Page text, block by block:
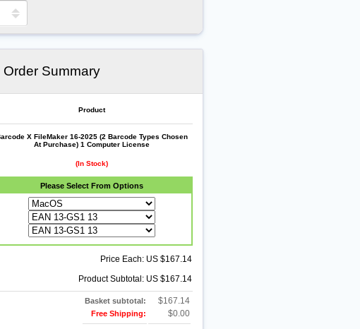
Order Summary
Product
X FileMaker 16-2025 (2 Barcode Types Chosen
At Purchase) 1 Computer License
(In Stock)
Please Select From Options
Price Each: US $167.14
Product Subtotal: US $167.14
Basket subtotal: $167.14
Free Shipping: $0.00